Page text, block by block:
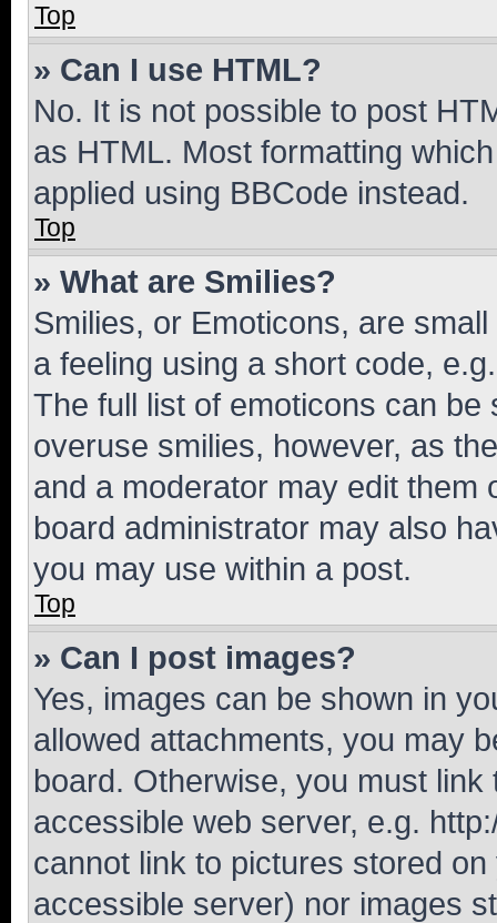
Top
» Can I use HTML?
No. It is not possible to post
as HTML. Most formatting
applied using BBCode instead.
Top
» What are Smilies?
Smilies, or Emoticons, are
a feeling using a short code,
The full list of emoticons can
overuse smilies, however, as
and a moderator may edit them
board administrator may also
you may use within a post.
Top
» Can I post images?
Yes, images can be shown in
allowed attachments, you may
board. Otherwise, you must
accessible web server, e.g.
cannot link to pictures stored
accessible server) nor images